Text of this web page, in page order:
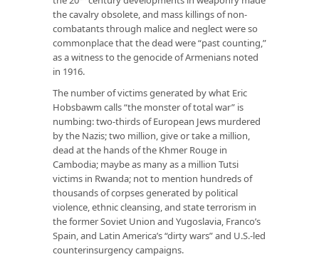
the cavalry obsolete, and mass killings of non-
combatants through malice and neglect were so
commonplace that the dead were “past counting,”
as a witness to the genocide of Armenians noted
in 1916.
The number of victims generated by what Eric
Hobsbawm calls “the monster of total war” is
numbing: two-thirds of European Jews murdered
by the Nazis; two million, give or take a million,
dead at the hands of the Khmer Rouge in
Cambodia; maybe as many as a million Tutsi
victims in Rwanda; not to mention hundreds of
thousands of corpses generated by political
violence, ethnic cleansing, and state terrorism in
the former Soviet Union and Yugoslavia, Franco’s
Spain, and Latin America’s “dirty wars” and U.S.-led
counterinsurgency campaigns.